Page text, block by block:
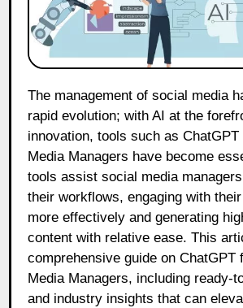
The management of social media has undergone
rapid evolution; with AI at the
innovation, tools such as ChatGPT
Media Managers have become
tools assist social media
their workflows, engaging with
more effectively and generating
content with relative ease. This
comprehensive guide on ChatGPT
Media Managers, including ready-
and industry insights that can